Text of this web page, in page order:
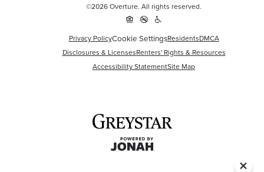
©2026 Overture. All rights reserved.
Privacy PolicyCookie SettingsResidentsDMCA
Disclosures & LicensesRenters' Rights & Resources
Accessibility StatementSite Map